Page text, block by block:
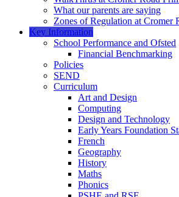
What our parents are saying
Zones of Regulation at Cromer
Key Information
School Performance and Ofsted
Financial Benchmarking
Policies
SEND
Curriculum
Art and Design
Computing
Design and Technology
Early Years Foundation
French
Geography
History
Maths
Phonics